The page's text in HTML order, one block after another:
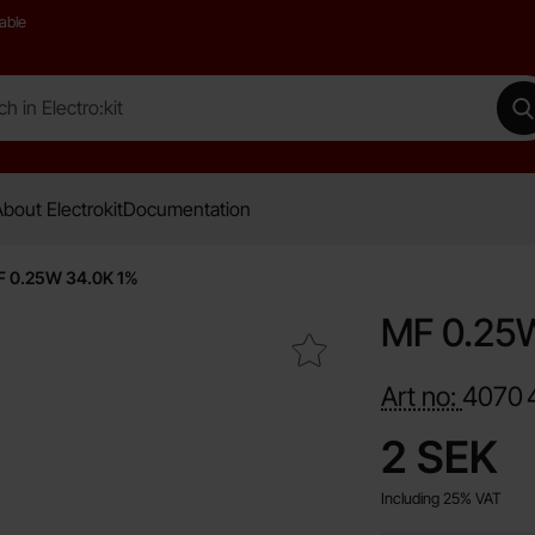
Electro:kit
ElectrokitDocumentation
0.25W 34.0K 1%
Mark mF 0.25W 34.0K 1% as favourite
MF
Art no: 4070
price
2 SEK
Including 25% VAT